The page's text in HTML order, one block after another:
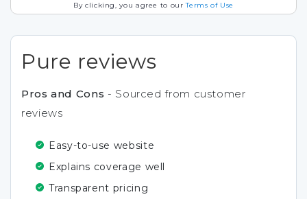
By clicking, you agree to ourTerms of Use
Pure reviews
Pros and Cons - Sourced from customer
reviews
Easy-to-use website
Explains coverage well
Transparent pricing